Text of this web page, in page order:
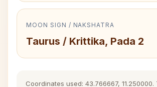
MOON SIGN / NAKSHATRA
Taurus / Krittika, Pada 2
Coordinates used: 43.766667,